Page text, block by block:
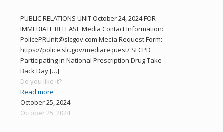
PUBLIC RELATIONS UNIT October 24, 2024 FOR
IMMEDIATE RELEASE Media Contact Information:
PolicePRUnit@slcgov.com Media Request Form:
https://police.slc.gov/mediarequest/ SLCPD
Participating in National Prescription Drug Take
Back Day[…]
Do you like it?
Read more
October 25, 2024
October 25, 2024